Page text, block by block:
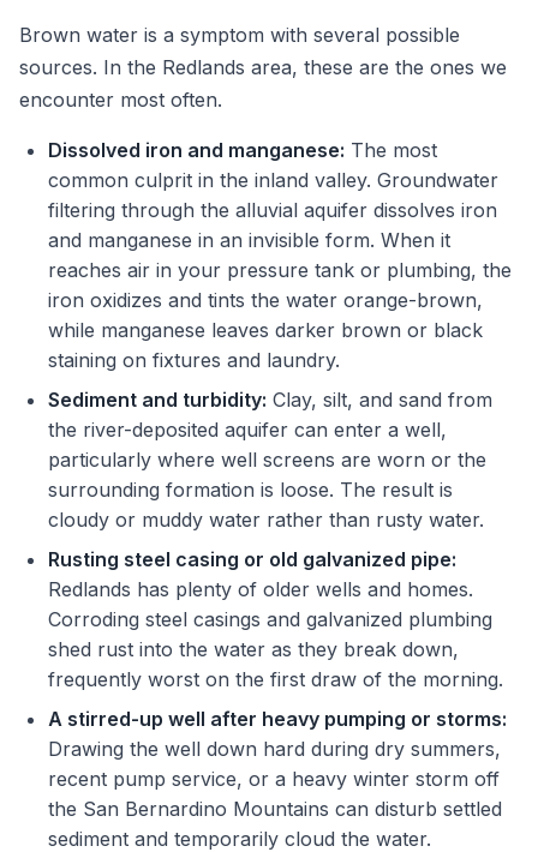
Brown water is a symptom with several possible
sources. In the Redlands area, these are the ones we
encounter most often.
Dissolved iron and manganese: The most
common culprit in the inland valley. Groundwater
filtering through the alluvial aquifer dissolves iron
and manganese in an invisible form. When it
reaches air in your pressure tank or plumbing, the
iron oxidizes and tints the water orange-brown,
while manganese leaves darker brown or black
staining on fixtures and laundry.
Sediment and turbidity: Clay, silt, and sand from
the river-deposited aquifer can enter a well,
particularly where well screens are worn or the
surrounding formation is loose. The result is
cloudy or muddy water rather than rusty water.
Rusting steel casing or old galvanized pipe:
Redlands has plenty of older wells and homes.
Corroding steel casings and galvanized plumbing
shed rust into the water as they break down,
frequently worst on the first draw of the morning.
A stirred-up well after heavy pumping or storms:
Drawing the well down hard during dry summers,
recent pump service, or a heavy winter storm off
the San Bernardino Mountains can disturb settled
sediment and temporarily cloud the water.